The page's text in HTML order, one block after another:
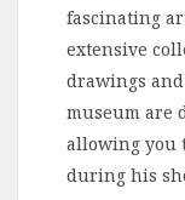
fascinating
extensive
drawings
museum are
allowing you
during his